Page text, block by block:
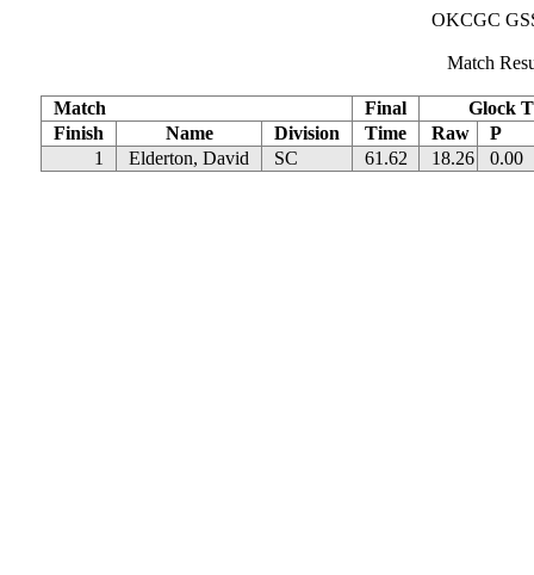
OKCGC
Match
Match Final
Glock
Finish
Name Division Time Raw
P
1
Elderton, David SC 61.62 18.26 0.00